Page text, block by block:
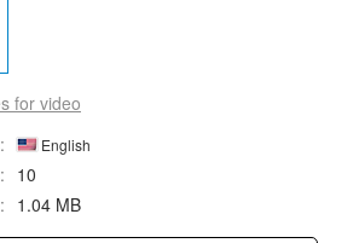
for video
English
10
1.04 MB